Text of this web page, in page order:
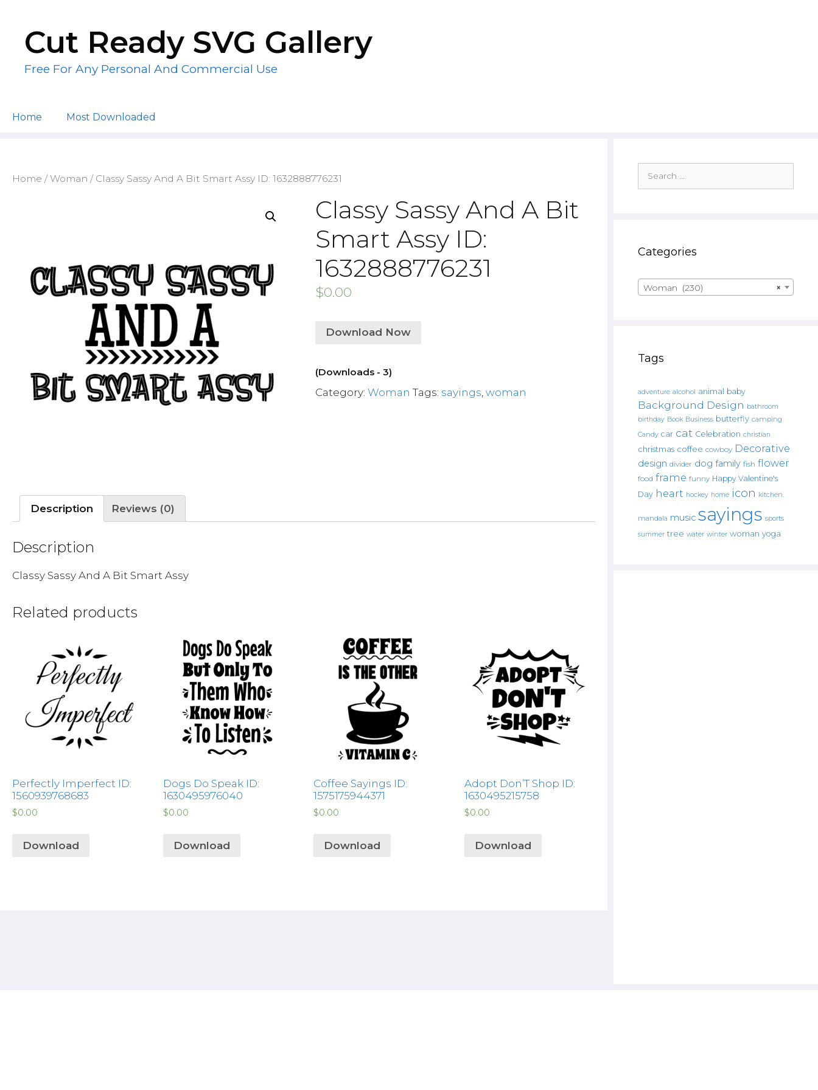
contentCut Ready SVG Gallery
Free For Any Personal And Commercial Use
Home Most Downloaded
Home /Woman / Classy Sassy And A Bit Smart Assy ID: 1632888776231
Classy Sassy And A Bit
Smart Assy ID:
1632888776231
$0.00
Download Now
(Downloads - 3)
Category:Woman Tags: sayings ,woman
Description Reviews (0)
Description
Classy Sassy And A Bit Smart Assy
Related products
Perfectly Imperfect ID:
1560939768683
$0.00
Download
Dogs Do Speak ID:
1630495976040
$0.00
Download
Coffee Sayings ID:
1575175944371
$0.00
Download
Adopt Don’T Shop ID:
1630495215758
$0.00
Download
for:
Categories
×
Woman (230)
Tags
adventure alcohol animal baby
Background Design bathroom
birthday Book Business butterfly camping
Candy car cat Celebration christian
christmas coffee cowboy Decorative
design divider dog family fish flower
food frame funny Happy Valentine's
Day heart hockey home icon kitchen.
mandala music sayings sports
summer tree water winter woman yoga